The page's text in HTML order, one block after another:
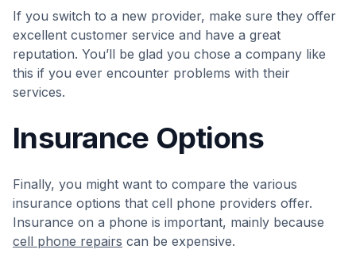
If you switch to a new provider, make sure they offer
excellent customer service and have a great
reputation. You’ll be glad you chose a company like
this if you ever encounter problems with their
services.
Insurance Options
Finally, you might want to compare the various
insurance options that cell phone providers offer.
Insurance on a phone is important, mainly because
cell phone repairs can be expensive.